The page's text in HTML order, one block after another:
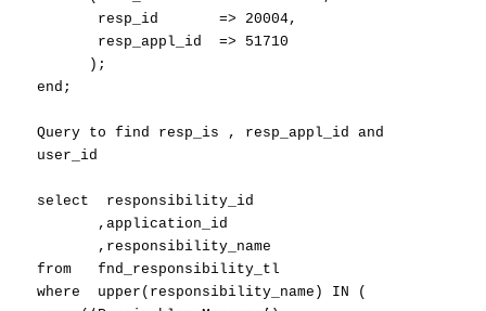
resp_id => 20004,
resp_appl_id => 51710
);
end;
Query to find resp_is , resp_appl_id and
user_id
select responsibility_id
,application_id
,responsibility_name
from fnd_responsibility_tl
where upper(responsibility_name) IN (